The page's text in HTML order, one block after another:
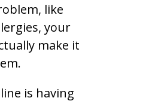
like
your
make it
is having